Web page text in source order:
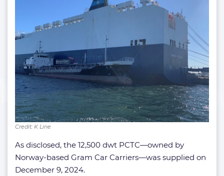
Credit: K Line
As disclosed, the 12,500 dwt PCTC—owned by
Norway-based Gram Car Carriers—was supplied on
December 9, 2024.